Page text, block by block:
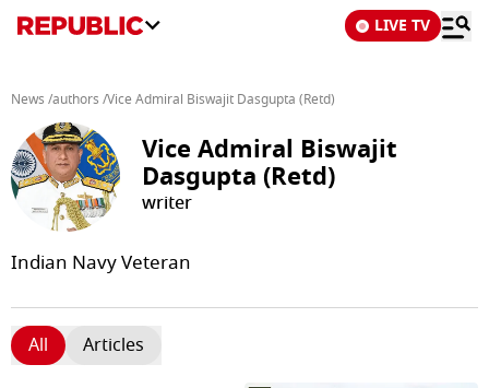
LIVE TV
News /authors /Vice Admiral Biswajit Dasgupta (Retd)
Vice Admiral Biswajit
Dasgupta (Retd)
writer
Indian Navy Veteran
All Articles